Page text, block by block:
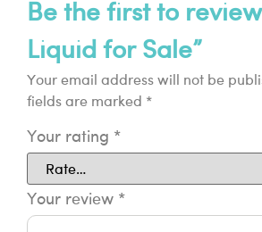
Be the first to review
Liquid for Sale”
Your email address will not be
fields are marked *
Your rating *
Your review *